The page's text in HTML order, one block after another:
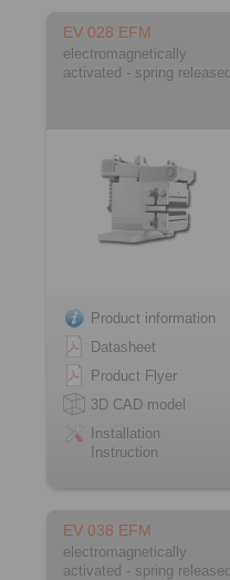
EV 028 EFM
electromagnetically
activated - spring released
Product information
Datasheet
Product Flyer
3D CAD model
Installation
Instruction
EV 038 EFM
electromagnetically
activated - spring released